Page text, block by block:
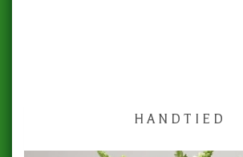
HANDTIED